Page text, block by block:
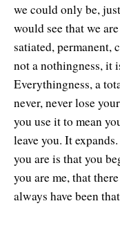
we could only be,
would see that we
satiated, permanent,
not a nothingness, it
Everythingness, a
never, never lose
you use it to mean
leave you. It
you are is that you
you are me, that
always have been